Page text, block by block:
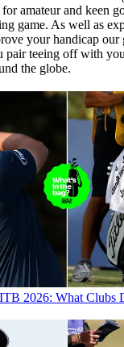
amateur and keen
game. As well as
your handicap our
pair teeing off with
the globe.
2026: What Clubs